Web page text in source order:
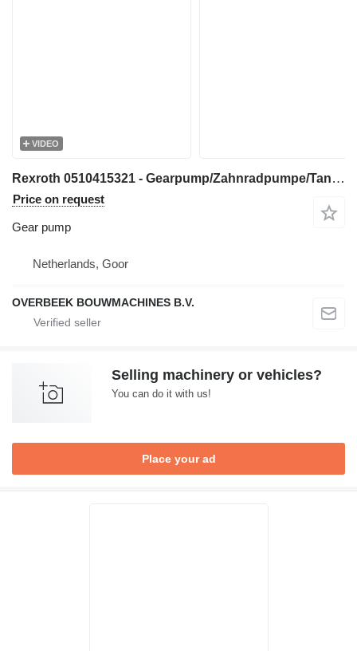
VIDEO
Rexroth 0510415321 - Gearpump/Zahnradpumpe/Tandwielpomp gear pump for construction equipment
Price on request
Gear pump
Netherlands, Goor
OVERBEEK BOUWMACHINES B.V.
Selling machinery or vehicles?
You can do it with us!
Place your ad